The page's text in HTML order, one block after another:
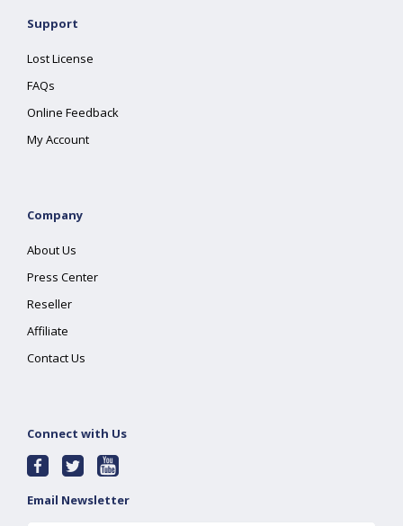
Support
Lost License
FAQs
Online Feedback
My Account
Company
About Us
Press Center
Reseller
Affiliate
Contact Us
Connect with Us
Email Newsletter